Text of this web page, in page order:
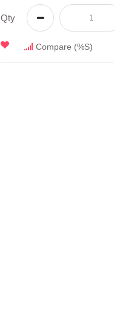
Qty
Compare (%s)